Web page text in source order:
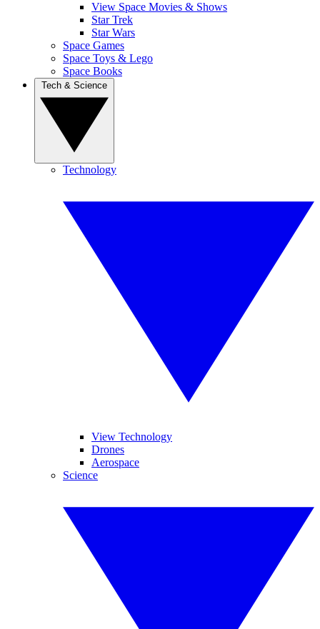
View Space Movies & Shows
Star Trek
Star Wars
Space Games
Space Toys & Lego
Space Books
Technology
View Technology
Drones
Aerospace
Science